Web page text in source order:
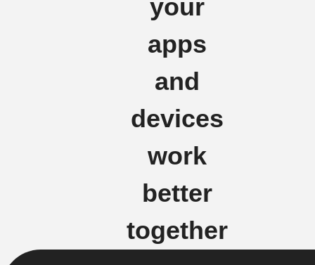
your
apps
and
devices
work
better
together